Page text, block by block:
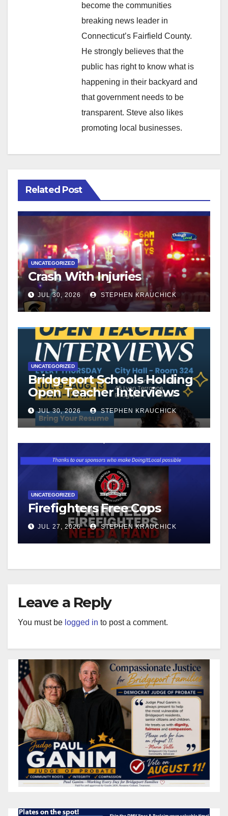
become the communities
breaking news leader in
Connecticut’s Fairfield County.
He strongly believes that the
public has right to know what is
happening in their backyard and
that government needs to be
transparent. Steve also likes
promoting local businesses.
Related Post
UNCATEGORIZED
Crash With Injuries
JUL 30, 2026 STEPHEN KRAUCHICK
UNCATEGORIZED
Bridgeport Schools Holding
Open Teacher Interviews
JUL 30, 2026 STEPHEN KRAUCHICK
UNCATEGORIZED
Firefighters Free Cops
JUL 27, 2026 STEPHEN KRAUCHICK
Leave a Reply
You must be logged in to post a comment.